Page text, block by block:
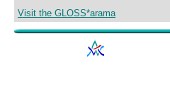
Visit the GLOSS*arama